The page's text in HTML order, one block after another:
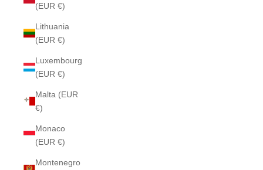
(EUR €)
Lithuania
(EUR €)
Luxembourg
(EUR €)
Malta (EUR
€)
Monaco
(EUR €)
Montenegro